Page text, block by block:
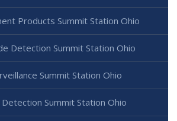
Products Summit Station Ohio
Detection Summit Station Ohio
Summit Station Ohio
Detection Summit Station Ohio